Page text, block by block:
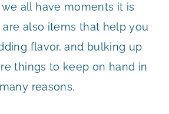
all have moments it is
also items that help you
flavor, and bulking up
things to keep on hand in
reasons.